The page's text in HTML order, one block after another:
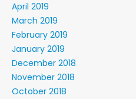
April 2019
March 2019
February 2019
January 2019
December 2018
November 2018
October 2018